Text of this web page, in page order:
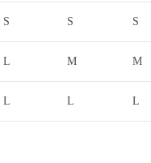
S S S
L M M
L L L